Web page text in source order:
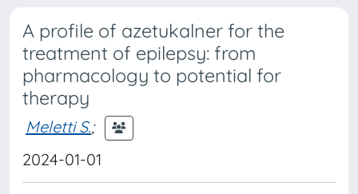
A profile of azetukalner for the
treatment of epilepsy: from
pharmacology to potential for
therapy
Meletti S.;
2024-01-01